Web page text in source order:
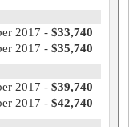
2017 - $33,740
2017 - $35,740
2017 - $39,740
2017 - $42,740